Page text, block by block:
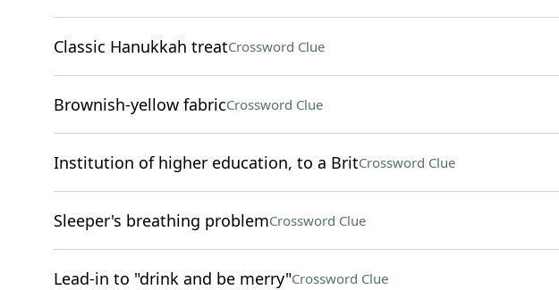
Classic Hanukkah treatCrossword Clue
Brownish-yellow fabricCrossword Clue
Institution of higher education, to a BritCrossword Clue
Sleeper's breathing problemCrossword Clue
Lead-in to "drink and be merry"Crossword Clue